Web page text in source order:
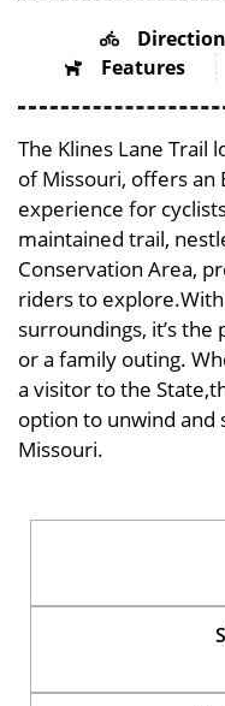
Features
The Klines Lane Trail
of Missouri, offers an
experience for
maintained trail,
Conservation Area,
riders to
surroundings, it’s
or a family outing.
a visitor to the
option to unwind and
Missouri.